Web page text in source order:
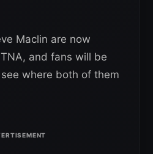
Maclin are now
and fans will be
where both of them